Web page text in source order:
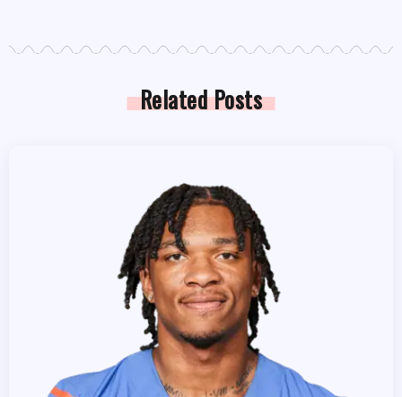
Related Posts